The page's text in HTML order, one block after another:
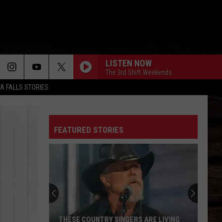
FALLS STORIES
LISTEN NOW
The 3rd Shift Weekends
FEATURED STORIES
THESE COUNTRY SINGERS ARE LIVING